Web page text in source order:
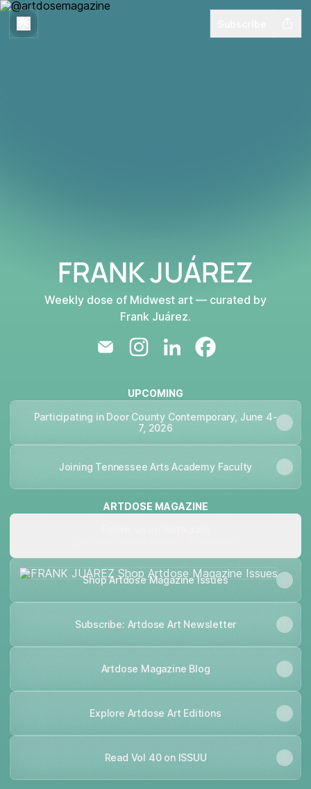
FRANK JUÁREZ
Weekly dose of Midwest art — curated by
Frank Juárez.
UPCOMING
Participating in Door County Contemporary, June 4-
7, 2026
Joining Tennessee Arts Academy Faculty
ARTDOSE MAGAZINE
Shop Artdose Magazine Issues
Shop Artdose Magazine Issues
Subscribe: Artdose Art Newsletter
Artdose Magazine Blog
Explore Artdose Art Editions
Read Vol 40 on ISSUU